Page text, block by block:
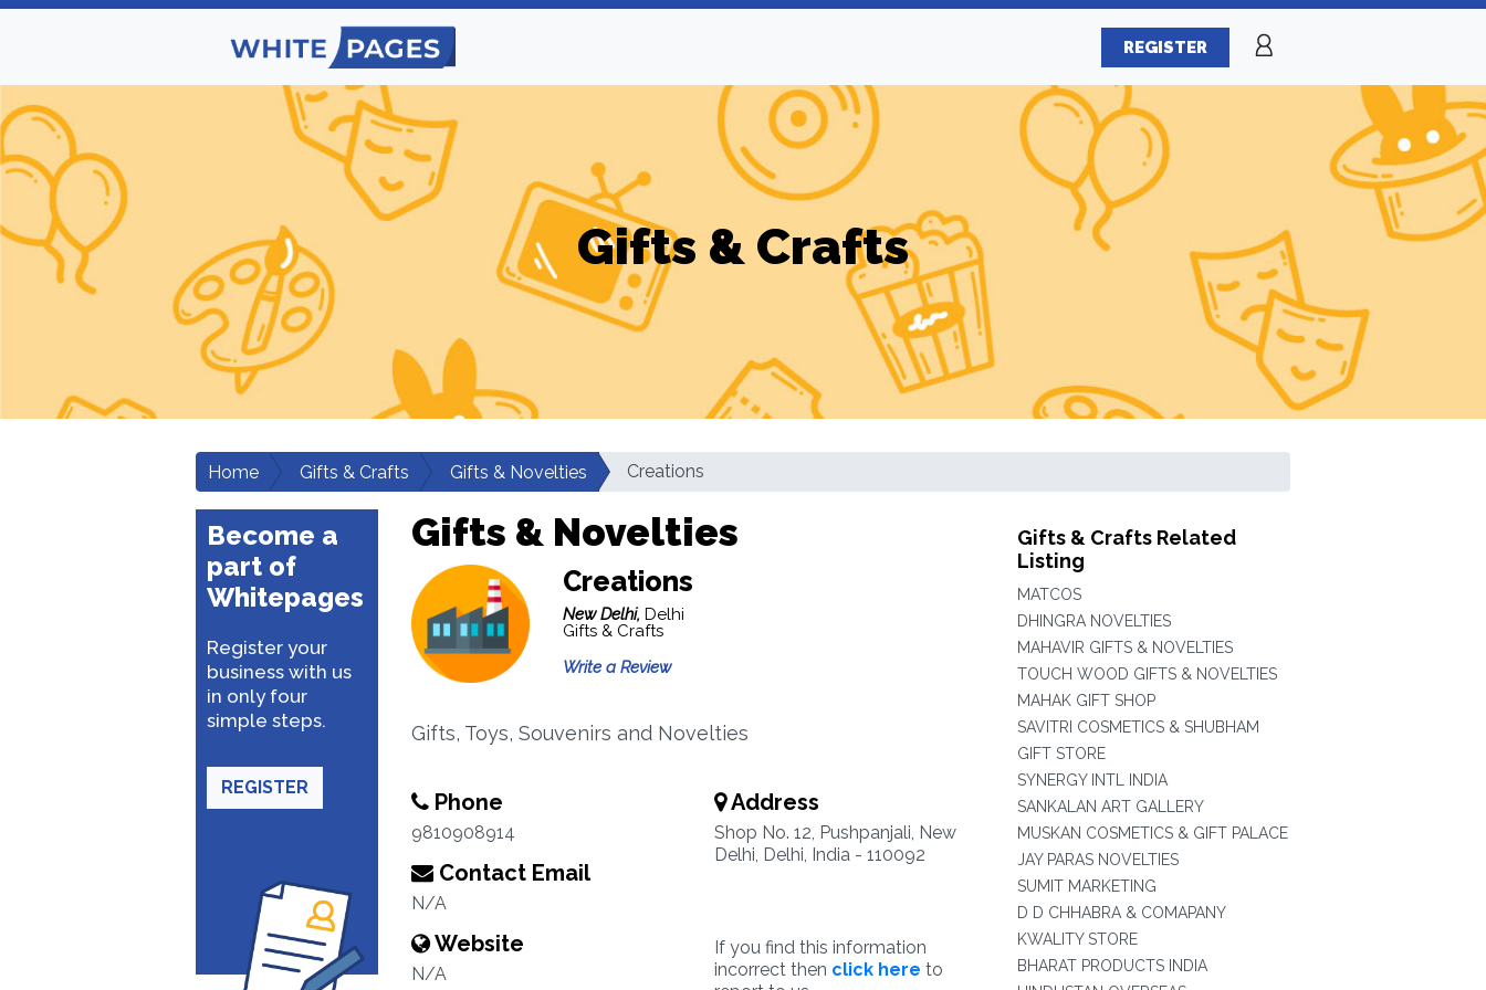
REGISTER
Gifts & Crafts
Home Gifts & Crafts Gifts & Novelties Creations
Become a
part of
Whitepages
Register your
business with us
in only four
simple steps.
REGISTER
Gifts & Novelties
Creations
New Delhi, Delhi
Gifts & Crafts
Write a Review
Gifts, Toys, Souvenirs and Novelties
Phone
9810908914
Contact Email
N/A
Website
N/A
Address
Shop No. 12, Pushpanjali, New
Delhi, Delhi, India - 110092
If you find this information
incorrect then click here to
Gifts & Crafts Related
Listing
MATCOS
DHINGRA NOVELTIES
MAHAVIR GIFTS & NOVELTIES
TOUCH WOOD GIFTS & NOVELTIES
MAHAK GIFT SHOP
SAVITRI COSMETICS & SHUBHAM
GIFT STORE
SYNERGY INTL INDIA
SANKALAN ART GALLERY
MUSKAN COSMETICS & GIFT PALACE
JAY PARAS NOVELTIES
SUMIT MARKETING
D D CHHABRA & COMAPANY
KWALITY STORE
BHARAT PRODUCTS INDIA